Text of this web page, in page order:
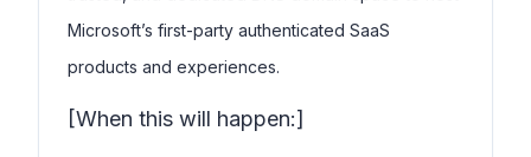
Microsoft’s first-party authenticated SaaS
products and experiences.
[When this will happen:]